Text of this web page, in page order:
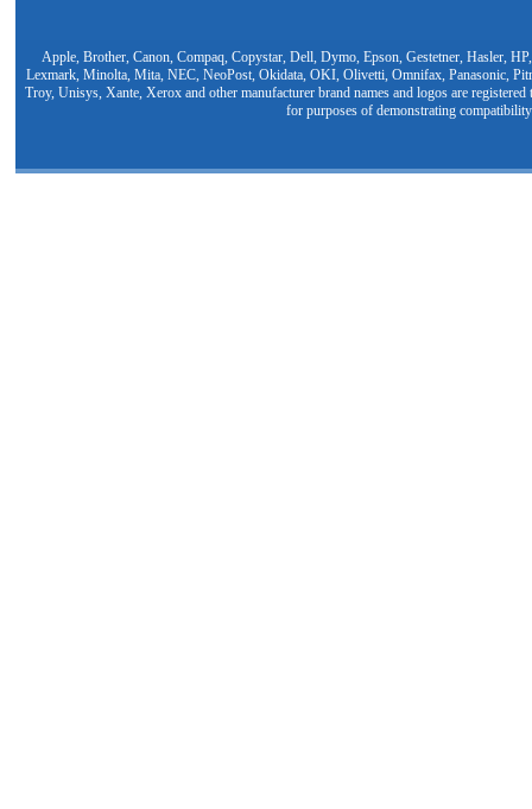
Apple, Brother, Canon, Compaq, Copystar, Dell, Dymo, Epson, Gestetner, Hasler,
Lexmark, Minolta, Mita, NEC, NeoPost, Okidata, OKI, Olivetti, Omnifax, Panasonic,
Troy, Unisys, Xante, Xerox and other manufacturer brand names and logos are
for purposes of demonstrating